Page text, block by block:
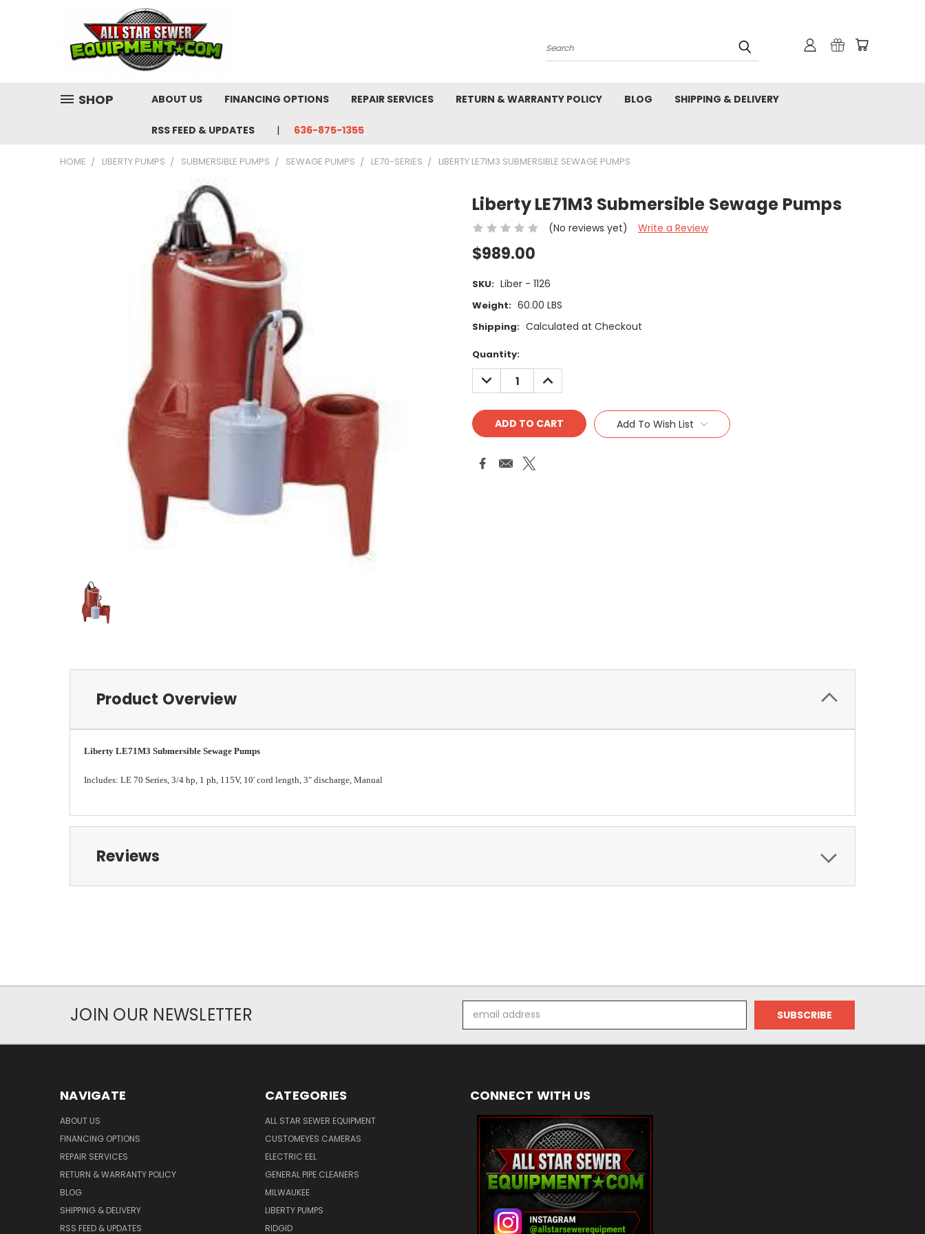
Search
SHOP ABOUT US FINANCING OPTIONS REPAIR SERVICES RETURN & WARRANTY POLICY BLOG SHIPPING & DELIVERY
RSS FEED & UPDATES 636-875-1355
HOME LIBERTY PUMPS SUBMERSIBLE PUMPS SEWAGE PUMPS LE70-SERIES LIBERTY LE71M3 SUBMERSIBLE SEWAGE PUMPS
Liberty LE71M3 Submersible Sewage Pumps
(No reviews yet) Write a Review
$989.00
SKU: Liber - 1126
Weight: 60.00 LBS
Shipping: Calculated at Checkout
Current
Stock:
Quantity:
DECREASE
QUANTITY:
INCREASE
QUANTITY:
Add To Wish List
Product Overview
Liberty LE71M3 Submersible Sewage Pumps
Includes: LE 70 Series, 3/4 hp, 1 ph, 115V, 10' cord length, 3" discharge, Manual
Reviews
JOIN OUR NEWSLETTER
Address
NAVIGATE
ABOUT US
FINANCING OPTIONS
REPAIR SERVICES
RETURN & WARRANTY POLICY
BLOG
SHIPPING & DELIVERY
RSS FEED & UPDATES
CATEGORIES
ALL STAR SEWER EQUIPMENT
CUSTOMEYES CAMERAS
ELECTRIC EEL
GENERAL PIPE CLEANERS
MILWAUKEE
LIBERTY PUMPS
RIDGID
CONNECT WITH US